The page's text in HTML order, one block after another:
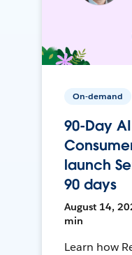
On-demand
90-Day
launch
90 days
August 14,
min
Learn how